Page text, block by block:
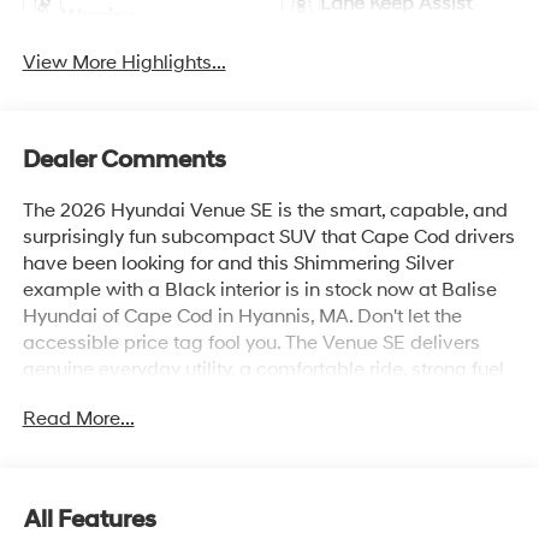
View More Highlights...
Dealer Comments
The 2026 Hyundai Venue SE is the smart, capable, and
surprisingly fun subcompact SUV that Cape Cod drivers
have been looking for and this Shimmering Silver
example with a Black interior is in stock now at Balise
Hyundai of Cape Cod in Hyannis, MA. Don't let the
accessible price tag fool you. The Venue SE delivers
genuine everyday utility, a comfortable ride, strong fuel
punches well above its class.The 2026 Venue SE is
28, Route 6, and everything in between. The result is an
Read More...
All Features